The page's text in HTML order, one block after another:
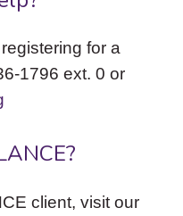
for a
1796 ext. 0 or
client, visit our